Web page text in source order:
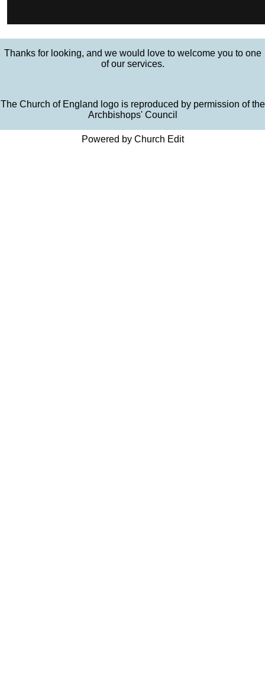
Thanks for looking, and we would love to welcome you to one
of our services.
The Church of England logo is reproduced by permission of the
Archbishops' Council
Powered by Church Edit